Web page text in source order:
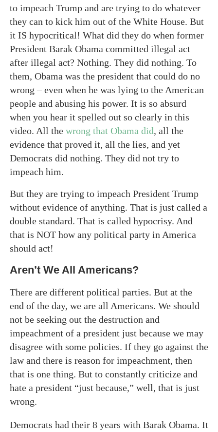
to impeach Trump and are trying to do whatever
they can to kick him out of the White House. But
it IS hypocritical! What did they do when former
President Barak Obama committed illegal act
after illegal act? Nothing. They did nothing. To
them, Obama was the president that could do no
wrong – even when he was lying to the American
people and abusing his power. It is so absurd
when you hear it spelled out so clearly in this
video. All the wrong that Obama did, all the
evidence that proved it, all the lies, and yet
Democrats did nothing. They did not try to
impeach him.
But they are trying to impeach President Trump
without evidence of anything. That is just called a
double standard. That is called hypocrisy. And
that is NOT how any political party in America
should act!
Aren’t We All Americans?
There are different political parties. But at the
end of the day, we are all Americans. We should
not be seeking out the destruction and
impeachment of a president just because we may
disagree with some policies. If they go against the
law and there is reason for impeachment, then
that is one thing. But to constantly criticize and
hate a president “just because,” well, that is just
wrong.
Democrats had their 8 years with Barak Obama. It